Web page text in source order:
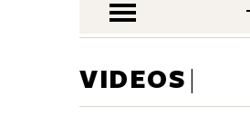
nav menu
VIDEOS